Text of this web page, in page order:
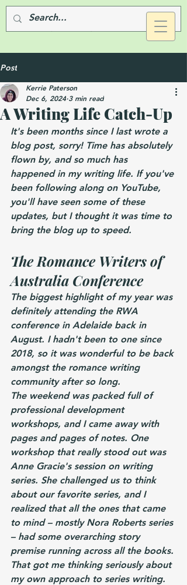
Post
A Writing Life Catch-Up
Kerrie Paterson
Dec 6, 2024 3 min read
It's been months since I last wrote a
blog post, sorry! Time has absolutely
flown by, and so much has
happened in my writing life. If you've
been following along on YouTube,
you'll have seen some of these
updates, but I thought it was time to
bring the blog up to speed.
The Romance Writers of
Australia Conference
The biggest highlight of my year was
definitely attending the RWA
conference in Adelaide back in
August. I hadn't been to one since
2018, so it was wonderful to be back
amongst the romance writing
community after so long.
The weekend was packed full of
professional development
workshops, and I came away with
pages and pages of notes. One
workshop that really stood out was
Anne Gracie's session on writing
series. She challenged us to think
about our favorite series, and I
realized that all the ones that came
to mind – mostly Nora Roberts series
– had some overarching story
premise running across all the books.
That got me thinking seriously about
my own approach to series writing.